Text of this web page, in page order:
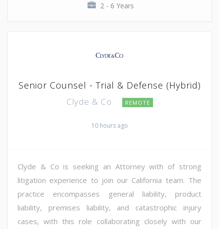
2 - 6 Years
Senior Counsel - Trial & Defense (Hybrid)
Clyde & Co REMOTE
10 hours ago
Clyde & Co is seeking an Attorney with of strong
litigation experience to join our California team. The
practice encompasses general liability, product
liability, premises liability, and catastrophic injury
cases, with this role collaborating closely with our